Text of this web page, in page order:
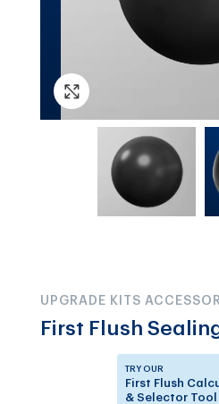
UPGRADE KITS
First Flush
TRY OUR
First Flush
& Selector Tool